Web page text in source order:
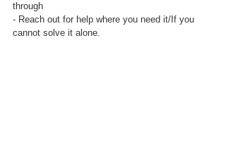
through
- Reach out for help where you need it/If you
cannot solve it alone.